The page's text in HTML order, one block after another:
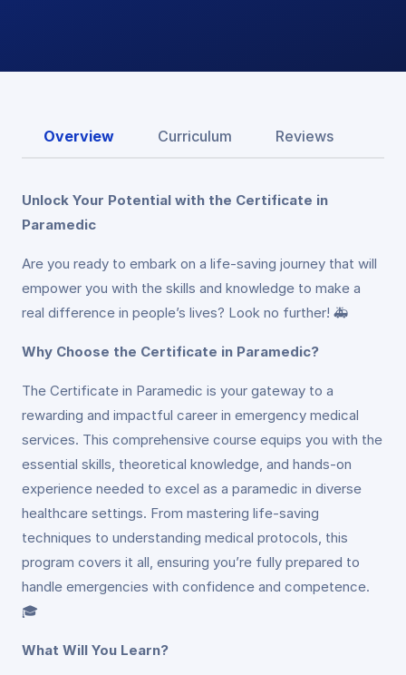
Overview Curriculum Reviews
Unlock Your Potential with the Certificate in
Paramedic
Are you ready to embark on a life-saving journey that will
empower you with the skills and knowledge to make a
real difference in people’s lives? Look no further! 🚑
Why Choose the Certificate in Paramedic?
The Certificate in Paramedic is your gateway to a
rewarding and impactful career in emergency medical
services. This comprehensive course equips you with the
essential skills, theoretical knowledge, and hands-on
experience needed to excel as a paramedic in diverse
healthcare settings. From mastering life-saving
techniques to understanding medical protocols, this
program covers it all, ensuring you’re fully prepared to
handle emergencies with confidence and competence.
🎓
What Will You Learn?